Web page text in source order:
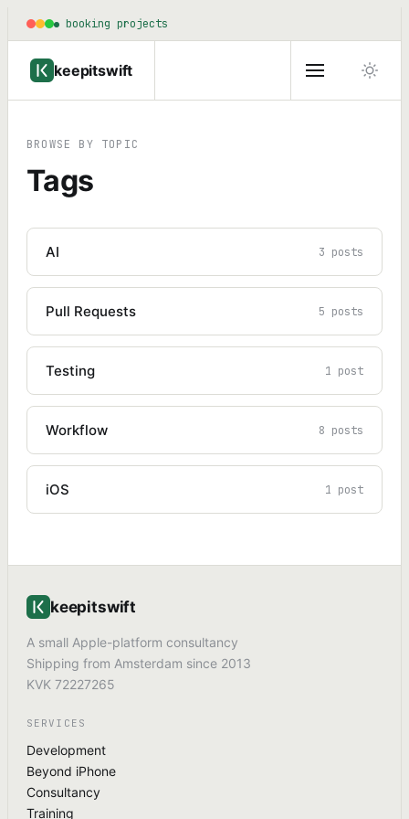
booking projects
keepitswift
BROWSE BY TOPIC
Tags
AI 3 posts
Pull Requests 5 posts
Testing 1 post
Workflow 8 posts
iOS 1 post
keepitswift
A small Apple-platform consultancy
Shipping from Amsterdam since 2013
KVK 72227265
SERVICES
Development
Beyond iPhone
Consultancy
Training